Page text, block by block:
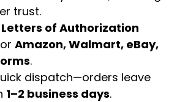
trust.
Letters of Authorization
Amazon, Walmart, eBay,
.
dispatch—orders leave
1–2 business days.